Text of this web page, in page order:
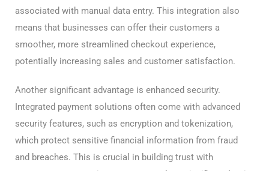
associated with manual data entry. This integration also
means that businesses can offer their customers a
smoother, more streamlined checkout experience,
potentially increasing sales and customer satisfaction.
Another significant advantage is enhanced security.
Integrated payment solutions often come with advanced
security features, such as encryption and tokenization,
which protect sensitive financial information from fraud
and breaches. This is crucial in building trust with